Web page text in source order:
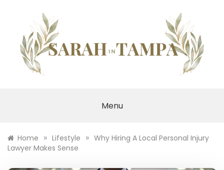
Menu
Home » Lifestyle » Why Hiring A Local Personal Injury
Lawyer Makes Sense